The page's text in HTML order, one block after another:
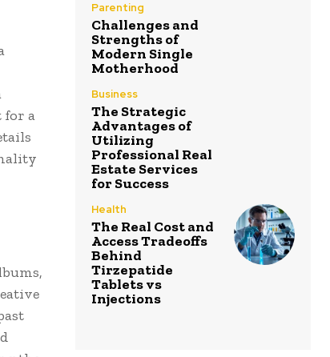
for a
Parenting
Challenges and
Strengths of
Modern Single
Motherhood
Business
The Strategic
Advantages of
Utilizing
Professional Real
Estate Services
for Success
Health
The Real Cost and
Access Tradeoffs
Behind
Tirzepatide
Tablets vs
Injections